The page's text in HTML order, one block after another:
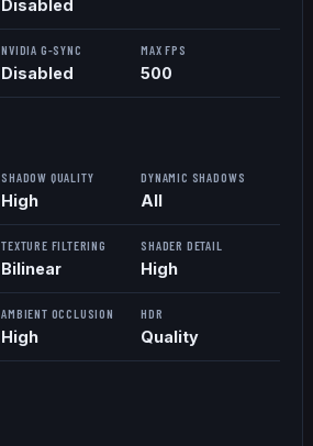
Disabled
NVIDIA G-SYNC
Disabled
MAX FPS
500
SHADOW QUALITY
High
DYNAMIC SHADOWS
All
TEXTURE FILTERING
Bilinear
SHADER DETAIL
High
AMBIENT OCCLUSION
High
HDR
Quality